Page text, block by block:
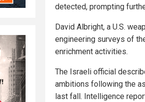
detected, prompting
David Albright, a U.S.
engineering surveys of
enrichment activities.
The Israeli official
ambitions following the
last fall. Intelligence